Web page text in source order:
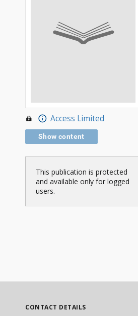
Access Limited
Show content
This publication is protected
and available only for logged
users.
CONTACT DETAILS